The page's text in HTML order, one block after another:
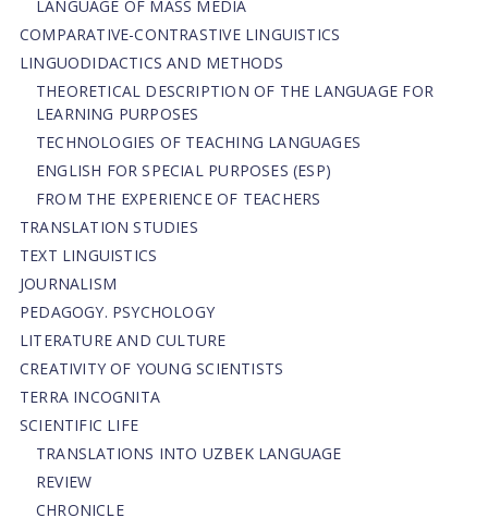
LANGUAGE OF MASS MEDIA
СОMPARATIVE-СONTRASTIVE LINGUISTICS
LINGUODIDACTICS AND METHODS
THEORETICAL DESCRIPTION OF THE LANGUAGE FOR
LEARNING PURPOSES
TECHNOLOGIES OF TEACHING LANGUAGES
ENGLISH FOR SPECIAL PURPOSES (ESP)
FROM THE EXPERIENCE OF TEACHERS
TRANSLATION STUDIES
TEXT LINGUISTICS
JOURNALISM
PEDAGOGY. PSYCHOLOGY
LITERATURE AND CULTURE
CREATIVITY OF YOUNG SCIENTISTS
TERRA INCOGNITA
SCIENTIFIC LIFE
TRANSLATIONS INTO UZBEK LANGUAGE
REVIEW
CHRONICLE